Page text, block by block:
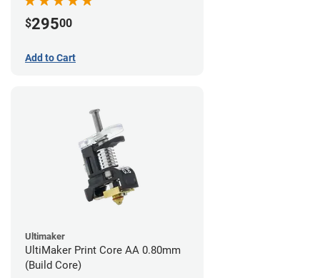
$29500
Add to Cart
Ultimaker
UltiMaker Print Core AA 0.80mm
(Build Core)